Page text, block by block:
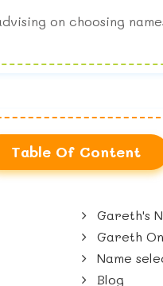
on choosing
Table Of Content
Gareth's
Gareth
Name
Blog